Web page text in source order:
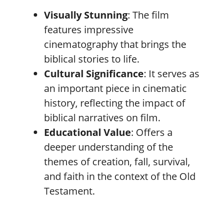
Visually Stunning: The film
features impressive
cinematography that brings the
biblical stories to life.
Cultural Significance: It serves as
an important piece in cinematic
history, reflecting the impact of
biblical narratives on film.
Educational Value: Offers a
deeper understanding of the
themes of creation, fall, survival,
and faith in the context of the Old
Testament.